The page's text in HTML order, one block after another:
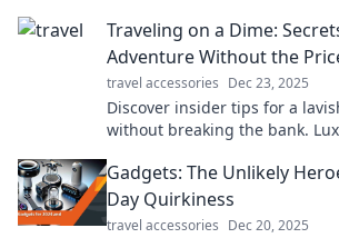
peace!
Traveling on a Dime:
Adventure Without the
travel accessories Dec 23, 2025
Discover insider tips for a
without breaking the bank.
Gadgets: The Unlikely
Day Quirkiness
travel accessories Dec 20, 2025